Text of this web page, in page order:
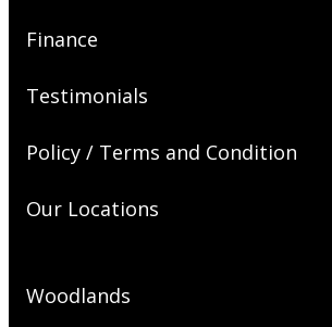
Finance
Testimonials
Policy / Terms and Condition
Our Locations
Woodlands